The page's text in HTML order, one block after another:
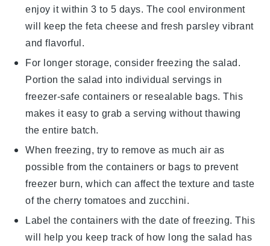
enjoy it within 3 to 5 days. The cool environment
will keep thefeta cheese andfresh parsley vibrant
and flavorful.
For longer storage, consider freezing the salad.
Portion the salad into individual servings in
freezer-safe containers or resealable bags. This
makes it easy to grab a serving without thawing
the entire batch.
When freezing, try to remove as much air as
possible from the containers or bags to prevent
freezer burn, which can affect the texture and taste
of the cherry tomatoes and zucchini.
Label the containers with the date of freezing. This
will help you keep track of how long the salad has